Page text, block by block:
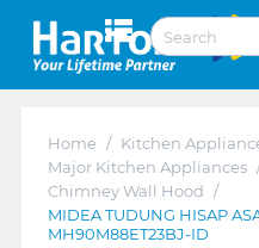
Home / Kitchen
Major Kitchen Appliances
Chimney Wall Hood /
MIDEA TUDUNG HISAP
MH90M88ET23BJ-ID